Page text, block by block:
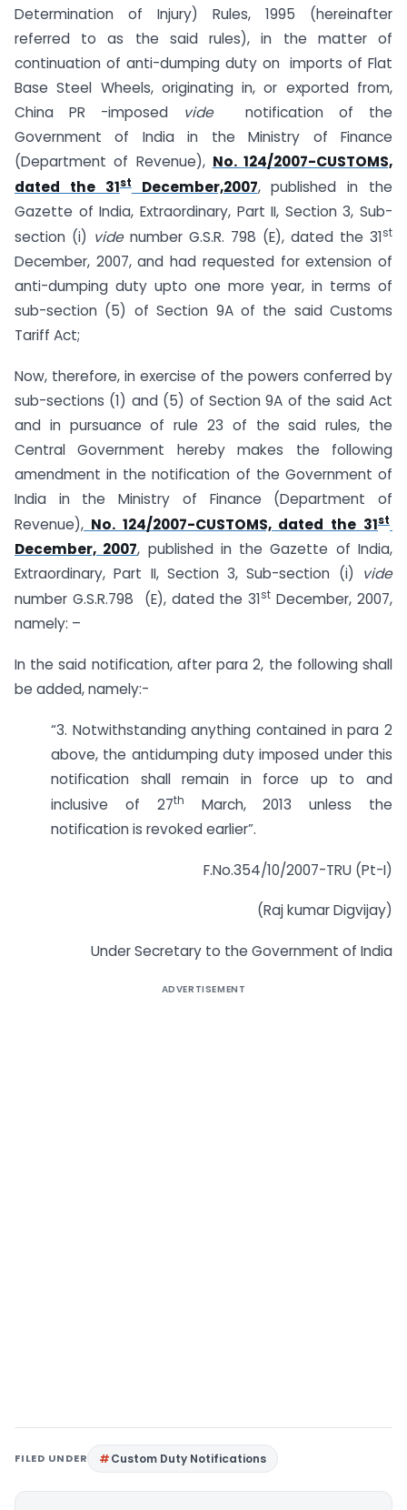
Determination of Injury) Rules, 1995 (hereinafter
referred to as the said rules), in the matter of
continuation of anti-dumping duty on imports of Flat
Base Steel Wheels, originating in, or exported from,
China PR -imposed videnotification of the
Government of India in the Ministry of Finance
(Department of Revenue), No. 124/2007-CUSTOMS,
dated the 31stDecember,2007, published in the
Gazette of India, Extraordinary, Part II, Section 3, Sub-
section (i) videnumber G.S.R. 798 (E), dated the 31st
December, 2007, and had requested for extension of
anti-dumping duty upto one more year, in terms of
sub-section (5) of Section 9A of the said Customs
Tariff Act;
Now, therefore, in exercise of the powers conferred by
sub-sections (1) and (5) of Section 9A of the said Act
and in pursuance of rule 23 of the said rules, the
Central Government hereby makes the following
amendment in the notification of the Government of
India in the Ministry of Finance (Department of
Revenue), No. 124/2007-CUSTOMS, dated the 31st
December, 2007, published in the Gazette of India,
Extraordinary, Part II, Section 3, Sub-section (i) vide
number G.S.R.798 (E), dated the 31st December, 2007,
namely: –
In the said notification, after para 2, the following shall
be added, namely:-
“3. Notwithstanding anything contained in para 2
above, the antidumping duty imposed under this
notification shall remain in force up to and
inclusive of 27th
March, 2013 unless the
notification is revoked earlier”.
F.No.354/10/2007-TRU (Pt-I)
(Raj kumar Digvijay)
Under Secretary to the Government of India
ADVERTISEMENT
FILED UNDER Custom Duty Notifications